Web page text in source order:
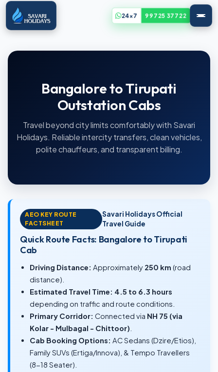
24x7 99725 37722
Bangalore to Tirupati
Outstation Cabs
Travel beyond city limits comfortably with Savari
Holidays. Reliable intercity transfers, clean vehicles,
polite chauffeurs, and transparent billing.
AEO KEY ROUTE
FACTSHEET
Savari Holidays Official
Travel Guide
Quick Route Facts: Bangalore to Tirupati
Cab
Driving Distance: Approximately 250 km (road
distance).
Estimated Travel Time: 4.5 to 6.3 hours
depending on traffic and route conditions.
Primary Corridor: Connected via NH 75 (via
Kolar - Mulbagal - Chittoor)
Cab Booking Options: AC Sedans (Dzire/Etios),
Family SUVs (Ertiga/Innova), & Tempo Travellers
(8-18 Seater).